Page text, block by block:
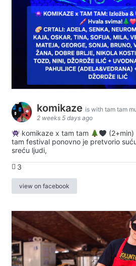
komikaze is with tam tam
2 weeks 5 days ago
komikaze x tam tam
tam festival ponovno je pretvorio
sreću ljudi,
3
view on facebook